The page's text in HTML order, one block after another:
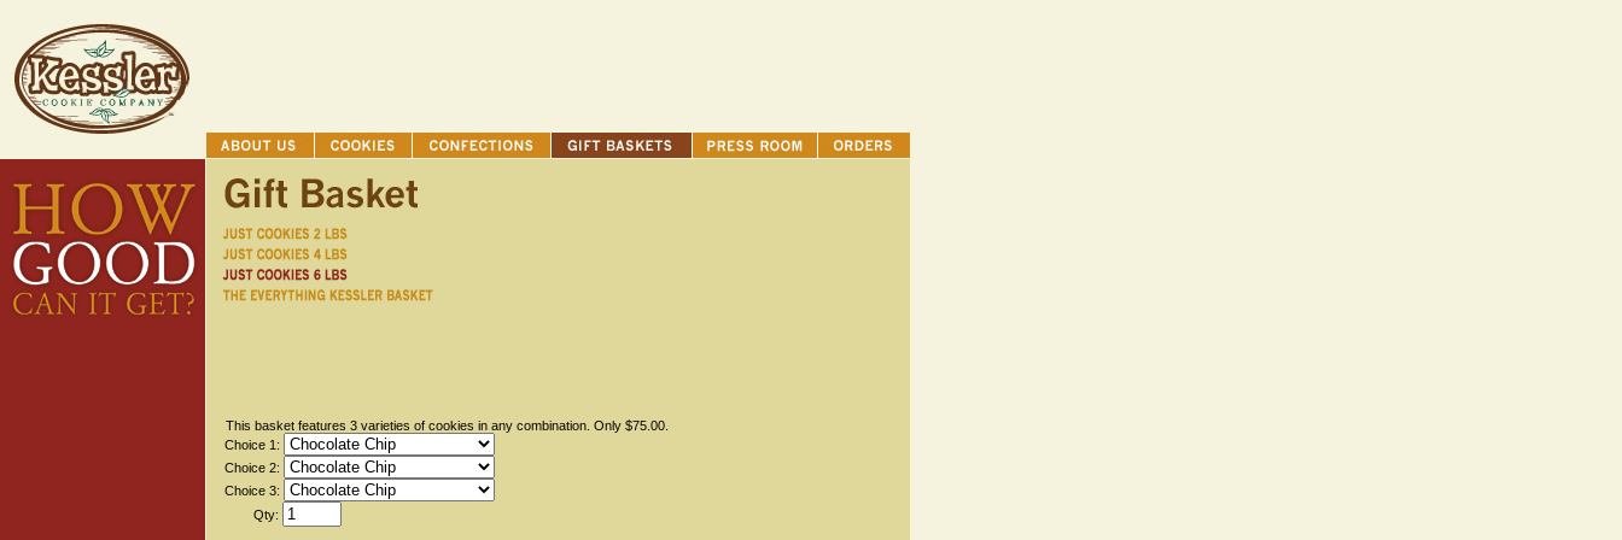
This basket features 3 varieties of cookies in any combination. Only $75.00.
Choice 1:
Choice 2:
Choice 3:
Qty: